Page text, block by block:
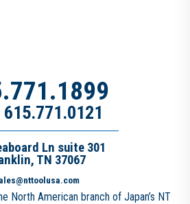
615.771.0121
Ln suite 301
TN 37067
North American branch of Japan’s NT